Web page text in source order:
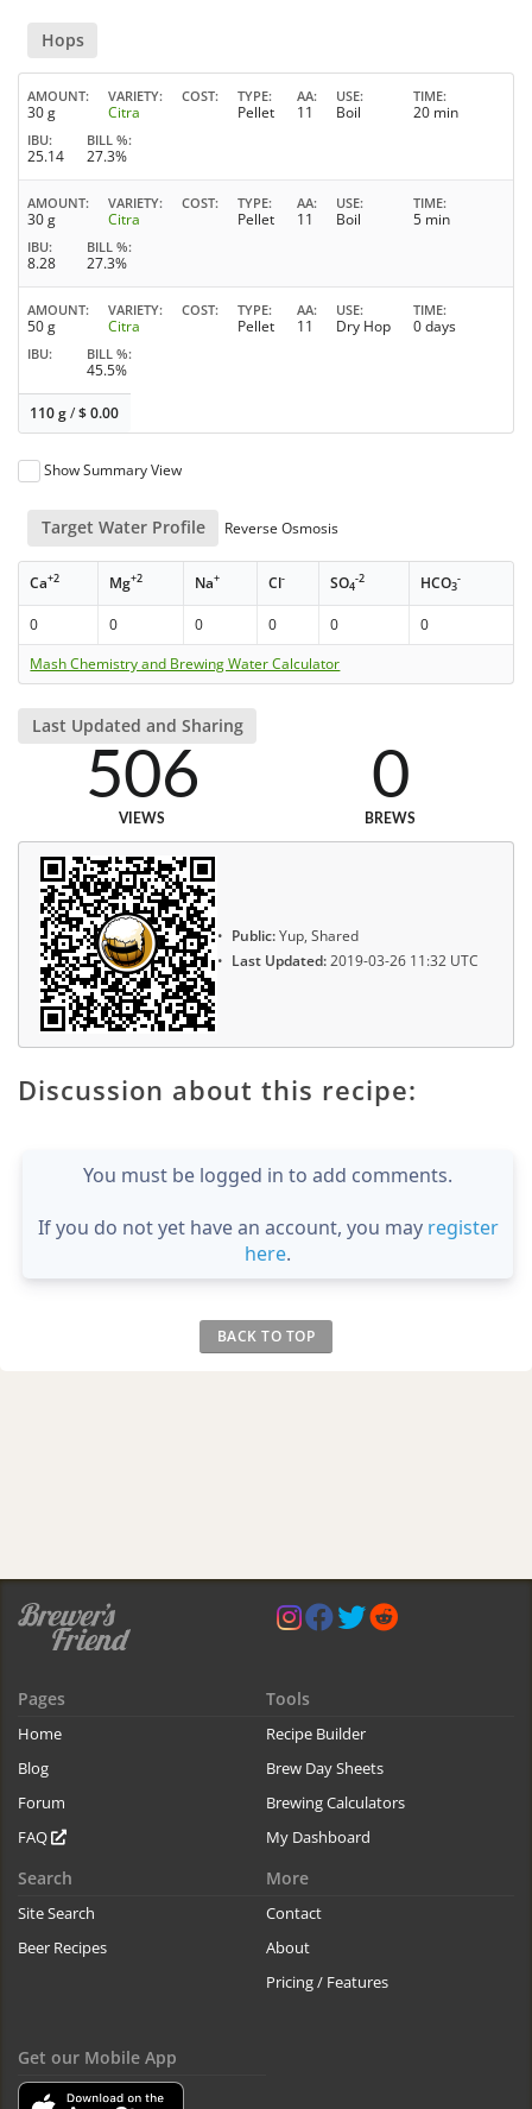
Hops
AMOUNT
30 g
VARIETY
Citra
COST TYPE
Pellet
AA
11
USE
Boil
TIME
20 min
IBU
25.14
BILL %
27.3%
AMOUNT
30 g
VARIETY
Citra
COST TYPE
Pellet
AA
11
USE
Boil
TIME
5 min
IBU
8.28
BILL %
27.3%
AMOUNT
50 g
VARIETY
Citra
COST TYPE
Pellet
AA
11
USE
Dry Hop
TIME
0 days
IBU BILL %
45.5%
110 g/$0.00
Show Summary View
Target Water Profile Reverse Osmosis
Ca+2 Mg+2 Na+ Cl- SO4
-2 HCO3
-
0 0 0 0 0
0
Mash Chemistry and Brewing Water Calculator
Last Updated and Sharing
506
VIEWS
0
BREWS
Public:Yup, Shared
Last Updated:2019-03-26 11:32 UTC
Discussion about this recipe:
You must be logged in to add comments.
If you do not yet have an account, you may register
here.
BACK TO TOP
Pages
Home
Blog
Forum
FAQ
Tools
Recipe Builder
Brew Day Sheets
Brewing Calculators
My Dashboard
Search
Site Search
Beer Recipes
More
Contact
About
Pricing / Features
Get our Mobile App